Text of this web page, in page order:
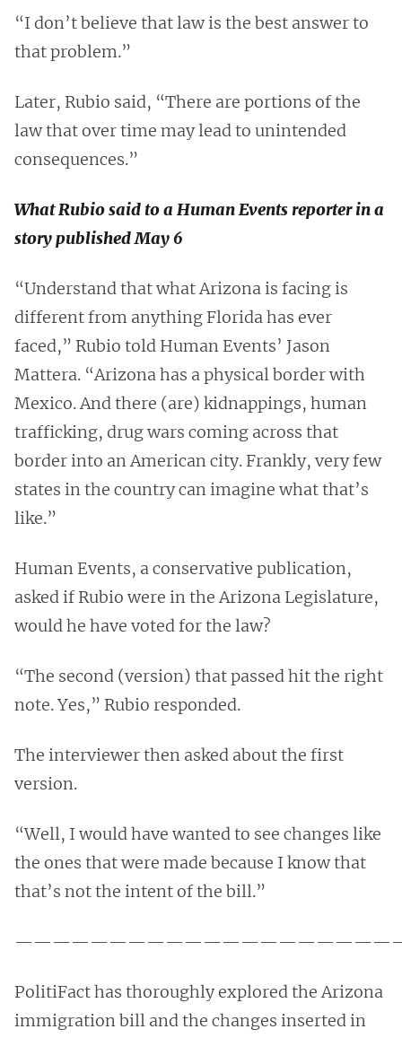
“I don’t believe that law is the best answer to
that problem.”
Later, Rubio said, “There are portions of the
law that over time may lead to unintended
consequences.”
What Rubio said to a Human Events reporter in a
story published May 6
“Understand that what Arizona is facing is
different from anything Florida has ever
faced,” Rubio told Human Events’ Jason
Mattera. “Arizona has a physical border with
Mexico. And there (are) kidnappings, human
trafficking, drug wars coming across that
border into an American city. Frankly, very few
states in the country can imagine what that’s
like.”
Human Events, a conservative publication,
asked if Rubio were in the Arizona Legislature,
would he have voted for the law?
“The second (version) that passed hit the right
note. Yes,” Rubio responded.
The interviewer then asked about the first
version.
“Well, I would have wanted to see changes like
the ones that were made because I know that
that’s not the intent of the bill.”
PolitiFact has thoroughly explored the Arizona
immigration bill and the changes inserted in